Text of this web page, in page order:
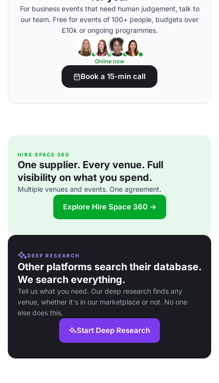
For business events that need human judgement, talk to
our team. Free for events of 100+ people, budgets over
£10k or ongoing programmes.
Online now
Book a 15-min call
HIRE SPACE 360
One supplier. Every venue. Full
visibility on what you spend.
Multiple venues and events. One agreement.
Explore Hire Space 360 →
DEEP RESEARCH
Other platforms search their database.
We search everything.
Tell us what you need. Our deep research finds any
venue, whether it's in our marketplace or not. No one
else does this.
Start Deep Research